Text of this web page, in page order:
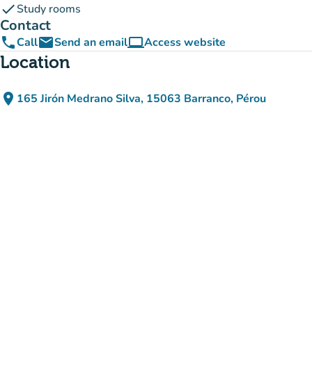
checkStudy rooms
Contact
phoneCallemailSend an emailcomputerAccess website
(new tab)
Location
place 165 Jirón Medrano Silva, 15063 Barranco, Pérou
(open in Google Maps)
(new tab)